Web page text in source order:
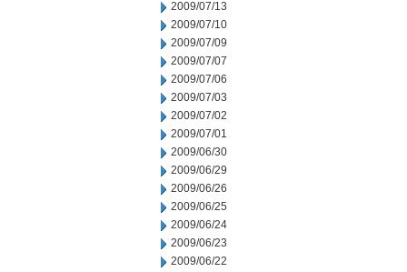
2009/07/13
2009/07/10
2009/07/09
2009/07/07
2009/07/06
2009/07/03
2009/07/02
2009/07/01
2009/06/30
2009/06/29
2009/06/26
2009/06/25
2009/06/24
2009/06/23
2009/06/22